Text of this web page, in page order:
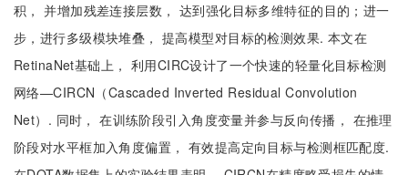
积， 并增加残差连接层数， 达到强化目标多维特征的目的；进一
步，进行多级模块堆叠， 提高模型对目标的检测效果. 本文在
RetinaNet基础上， 利用CIRC设计了一个快速的轻量化目标检测
网络—CIRCN（Cascaded Inverted Residual Convolution
Net）. 同时， 在训练阶段引入角度变量并参与反向传播， 在推理
阶段对水平框加入角度偏置， 有效提高定向目标与检测框匹配度.